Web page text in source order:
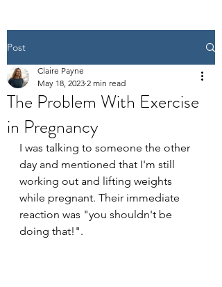
Post
The Problem With Exercise
in Pregnancy
Claire Payne
May 18, 2023 2 min read
I was talking to someone the other
day and mentioned that I'm still
working out and lifting weights
while pregnant. Their immediate
reaction was "you shouldn't be
doing that!".